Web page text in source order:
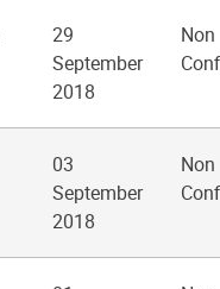
29
September
2018
Non
03
September
2018
Non